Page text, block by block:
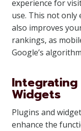
experience for
use. This not only
also improves
rankings, as
Google’s
Integrating
Widgets
Plugins and
enhance the